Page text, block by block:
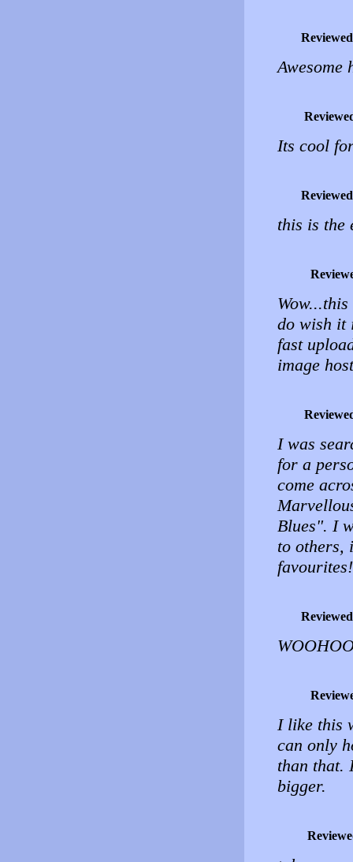
Awesome
Its cool
this is the
do wish it
fast
image
I was
for a
come
Blues". I
to others,
I like this
can only
than that.
bigger.